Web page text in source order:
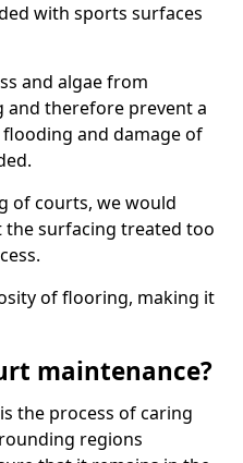
with sports surfaces
and algae from
therefore prevent a
and damage of
of courts, we would
the surfacing treated too
of flooring, making it
maintenance?
the process of caring
regions